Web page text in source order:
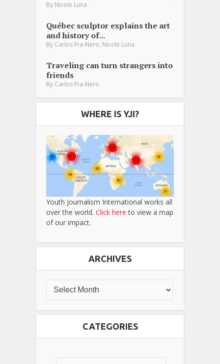
By Nicole Luna
Québec sculptor explains the art
and history of...
By Carlos Fra-Nero, Nicole Luna
Traveling can turn strangers into
friends
By Carlos Fra-Nero
WHERE IS YJI?
Youth Journalism International works all
over the world. Click here to view a map
of our impact.
ARCHIVES
CATEGORIES